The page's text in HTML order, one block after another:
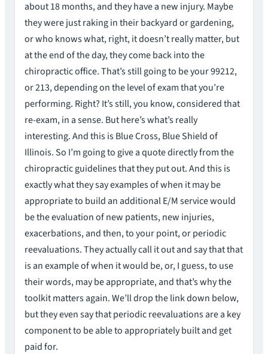
about 18 months, and they have a new injury. Maybe
they were just raking in their backyard or gardening,
or who knows what, right, it doesn’t really matter, but
at the end of the day, they come back into the
chiropractic office. That’s still going to be your 99212,
or 213, depending on the level of exam that you’re
performing. Right? It’s still, you know, considered that
re-exam, in a sense. But here’s what’s really
interesting. And this is Blue Cross, Blue Shield of
Illinois. So I’m going to give a quote directly from the
chiropractic guidelines that they put out. And this is
exactly what they say examples of when it may be
appropriate to build an additional E/M service would
be the evaluation of new patients, new injuries,
exacerbations, and then, to your point, or periodic
reevaluations. They actually call it out and say that that
is an example of when it would be, or, I guess, to use
their words, may be appropriate, and that’s why the
toolkit matters again. We’ll drop the link down below,
but they even say that periodic reevaluations are a key
component to be able to appropriately built and get
paid for.